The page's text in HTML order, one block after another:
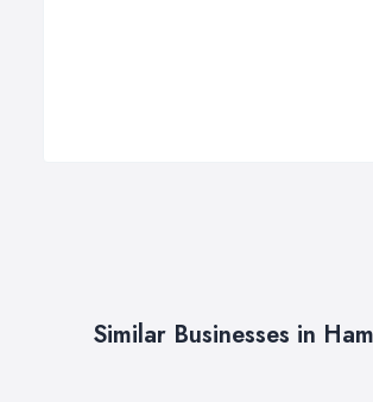
Similar Businesses in